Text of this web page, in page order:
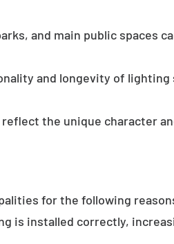
and main public spaces
and longevity of lighting
the unique character
for the following
is installed correctly,